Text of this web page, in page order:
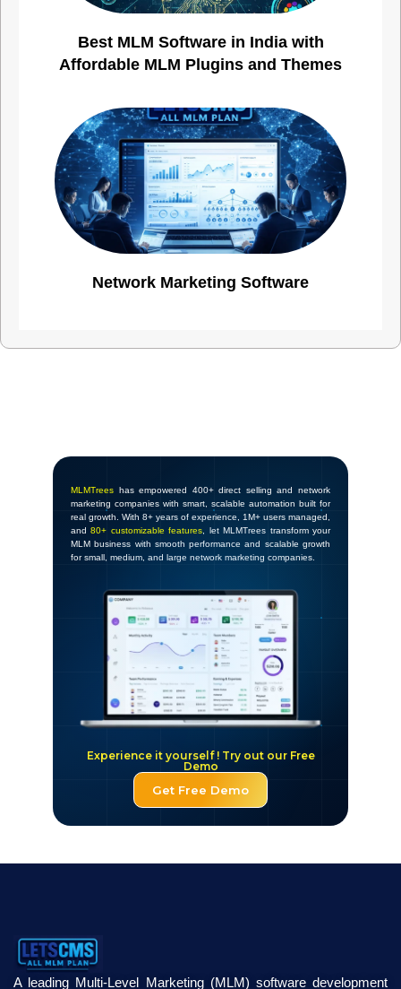
Best MLM Software in India with
Affordable MLM Plugins and Themes
Network Marketing Software
Get Free Demo
Experience it yourself ! Try out our Free
Demo
MLMTrees has empowered 400+ direct selling and network
marketing companies with smart, scalable automation built for
real growth. With 8+ years of experience, 1M+ users managed,
and80+ customizable features , let MLMTrees transform your
MLM business with smooth performance and scalable growth
for small, medium, and large network marketing companies.
A leading Multi-Level Marketing (MLM) software development